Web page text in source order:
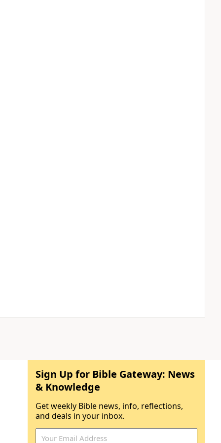
Sign Up for Bible Gateway: News
& Knowledge
Get weekly Bible news, info, reflections,
and deals in your inbox.